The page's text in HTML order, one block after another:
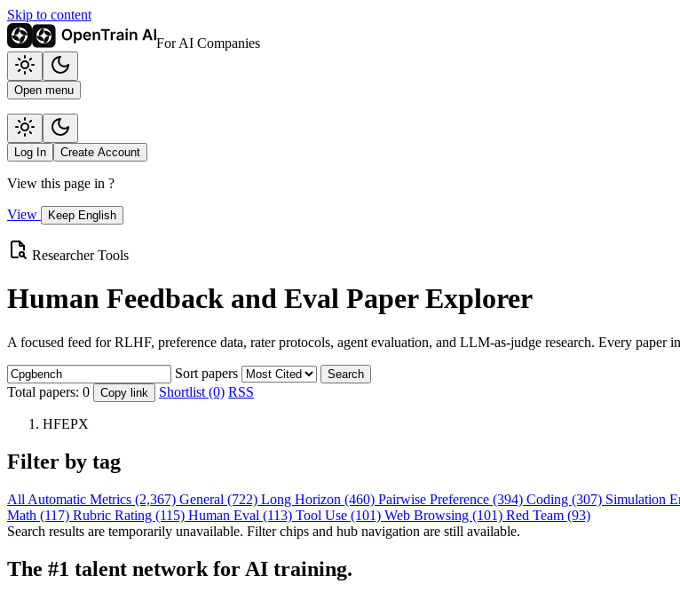
Skip to content
For AI Companies
Open menu
Log In Create Account
View this page in ?
View Keep English
Researcher Tools
Human Feedback and Eval Paper Explorer
A focused feed for RLHF, preference data, rater protocols, agent evaluation, and LLM-as-judge research. Every paper
Sort papers Search
Total papers: 0 Copy link Shortlist (0) RSS
HFEPX
Filter by tag
All Automatic Metrics (2,367) General (722) Long Horizon (460) Pairwise Preference (394) Coding (307) Simulation
Math (117) Rubric Rating (115) Human Eval (113) Tool Use (101) Web Browsing (101) Red Team (93)
Search results are temporarily unavailable. Filter chips and hub navigation are still available.
The #1 talent network for AI training.